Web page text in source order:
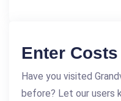
Enter Costs
Have you visited
before? Let our users